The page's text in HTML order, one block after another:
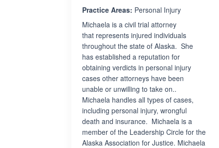
Practice Areas: Personal Injury
Michaela is a civil trial attorney
that represents injured individuals
throughout the state of Alaska. She
has established a reputation for
obtaining verdicts in personal injury
cases other attorneys have been
unable or unwilling to take on..
Michaela handles all types of cases,
including personal injury, wrongful
death and insurance. Michaela is a
member of the Leadership Circle for the
Alaska Association for Justice. Michaela